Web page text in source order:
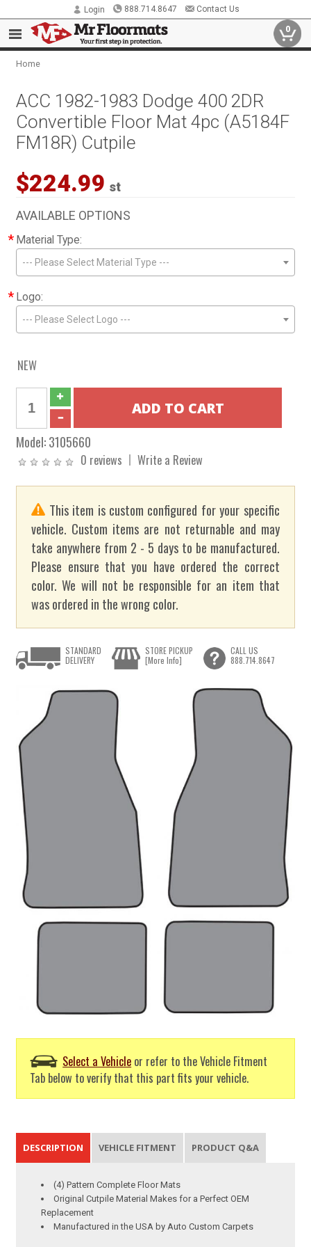
Login 888.714.8647 Contact Us
0
Home
ACC 1982-1983 Dodge 400 2DR
Convertible Floor Mat 4pc (A5184F
FM18R) Cutpile
$224.99 st
AVAILABLE OPTIONS
* Material Type:
--- Please Select Material Type ---
* Logo:
--- Please Select Logo ---
NEW
Model:3105660
0 reviews Write a Review
This item is custom configured for your specific
vehicle. Custom items are not returnable and may
take anywhere from 2 - 5 days to be manufactured.
Please ensure that you have ordered the correct
color. We will not be responsible for an item that
was ordered in the wrong color.
Select a Vehicle or refer to the Vehicle Fitment
Tab below to verify that this part fits your vehicle.
STANDARD
DELIVERY
STORE PICKUP
[More Info]
CALL US
888.714.8647
DESCRIPTION VEHICLE FITMENT PRODUCT Q&A
(4) Pattern Complete Floor Mats
Original Cutpile Material Makes for a Perfect OEM
Replacement
Manufactured in the USA by Auto Custom Carpets